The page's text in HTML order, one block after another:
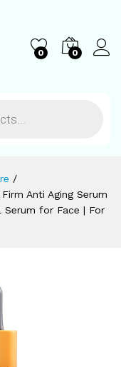
0 0
/
Anti Aging Serum
Serum for Face | For